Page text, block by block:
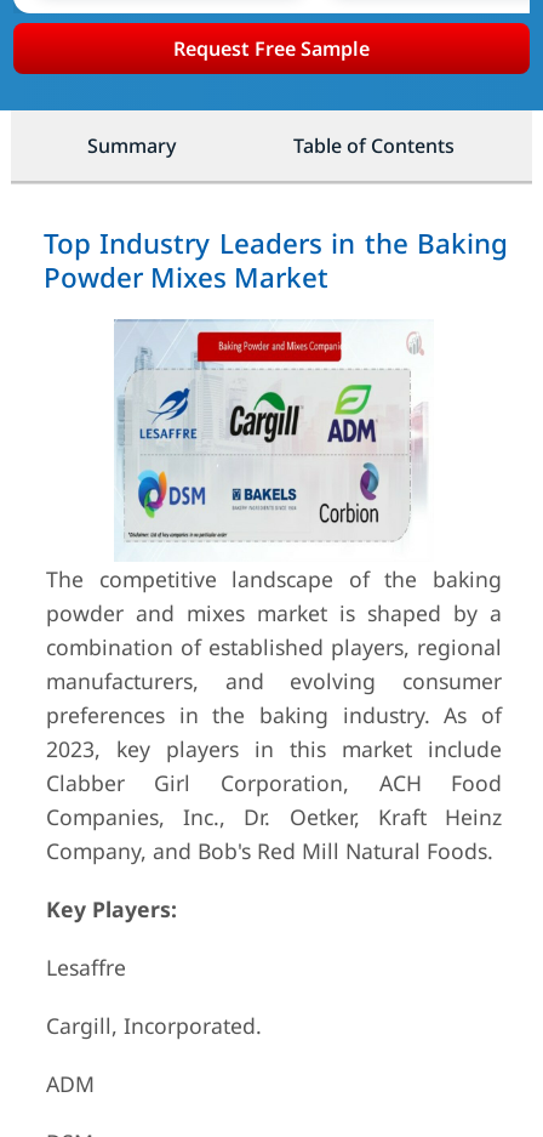
Request Free Sample
Summary Table of Contents
Top Industry Leaders in the Baking
Powder Mixes Market
The competitive landscape of the baking
powder and mixes market is shaped by a
combination of established players, regional
manufacturers, and evolving consumer
preferences in the baking industry. As of
2023, key players in this market include
Clabber Girl Corporation, ACH Food
Companies, Inc., Dr. Oetker, Kraft Heinz
Company, and Bob's Red Mill Natural Foods.
Key Players:
Lesaffre
Cargill, Incorporated.
ADM